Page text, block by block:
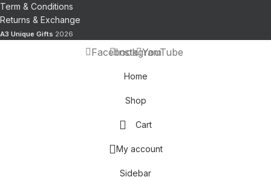
Term & Conditions
Returns & Exchange
A3 Unique Gifts 2026
FacebookInstagramYouTube
Home
Shop
Cart
My account
Sidebar